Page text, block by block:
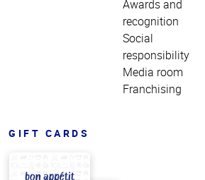
Awards and
recognition
Social
responsibility
Media room
Franchising
GIFT CARDS